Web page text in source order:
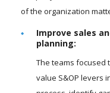
of the organization
Improve sales
planning:
The teams focused
value S&OP levers